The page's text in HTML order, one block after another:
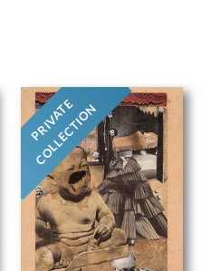
PRIVATE
COLLECTION